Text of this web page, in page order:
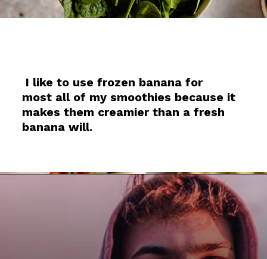
I like to use frozen banana for
most all of my smoothies because it
makes them creamier than a fresh
banana will.